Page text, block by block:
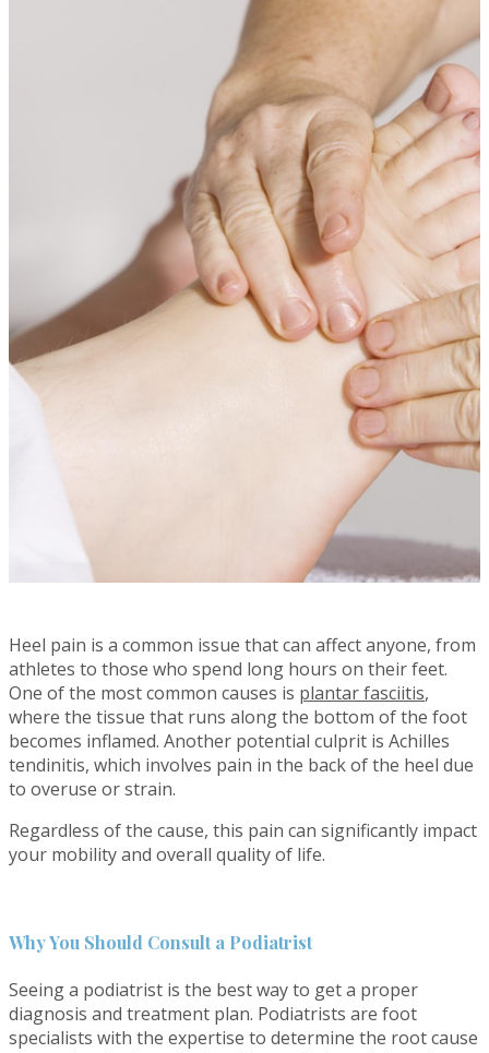
Heel pain is a common issue that can affect anyone, from
athletes to those who spend long hours on their feet.
One of the most common causes is plantar fasciitis,
where the tissue that runs along the bottom of the foot
becomes inflamed. Another potential culprit is Achilles
tendinitis, which involves pain in the back of the heel due
to overuse or strain.
Regardless of the cause, this pain can significantly impact
your mobility and overall quality of life.
Why You Should Consult a Podiatrist
Seeing a podiatrist is the best way to get a proper
diagnosis and treatment plan. Podiatrists are foot
specialists with the expertise to determine the root cause